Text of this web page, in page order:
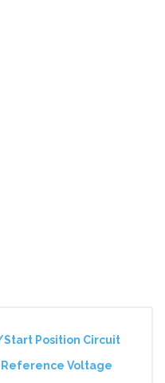
Start Position Circuit
Reference Voltage